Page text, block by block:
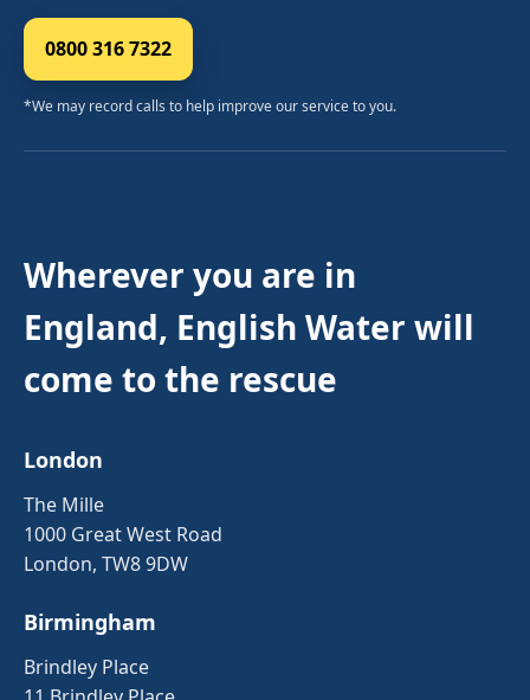
0800 316 7322
*We may record calls to help improve our service to you.
Wherever you are in
England, English Water will
come to the rescue
London
The Mille
1000 Great West Road
London, TW8 9DW
Birmingham
Brindley Place